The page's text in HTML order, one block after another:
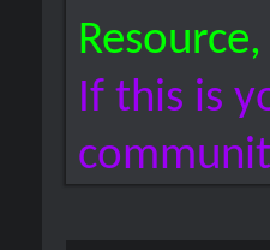
Resource,
If this is